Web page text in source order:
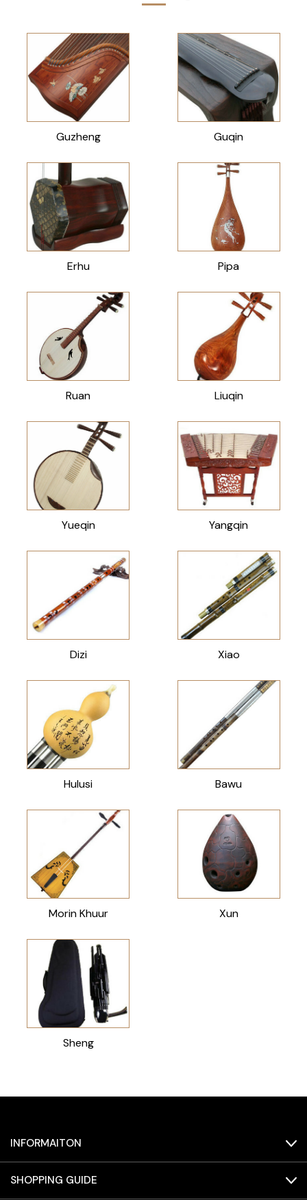
Guzheng Guqin
Erhu Pipa
Ruan Liuqin
Yueqin Yangqin
Dizi Xiao
Hulusi Bawu
Morin Khuur Xun
Sheng
INFORMAITON
SHOPPING GUIDE